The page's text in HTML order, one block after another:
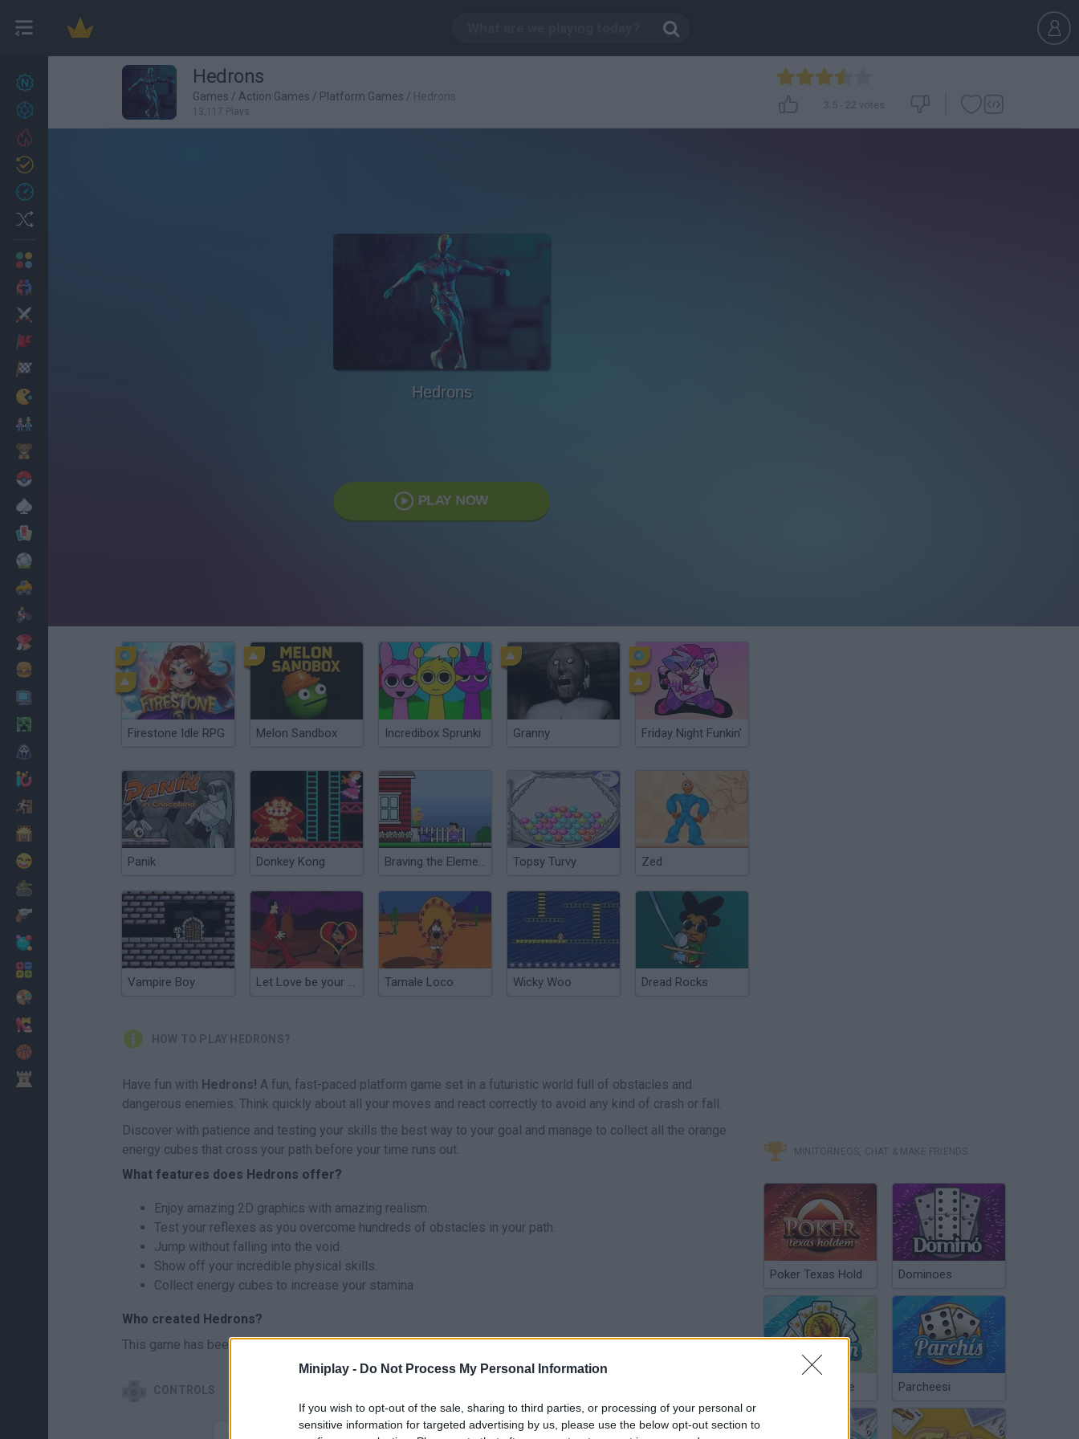
Miniplay - Do Not Process My Personal Information
If you wish to opt-out of the sale, sharing to third parties, or processing of your personal or
sensitive information for targeted advertising by us, please use the below opt-out section to
27 Hedrons
Games / Action Games / Platform Games / Hedrons
13,117 Plays
3.5 - 22 votes
Hedrons
PLAY NOW
Firestone Idle RPG Melon Sandbox Incredibox Sprunki Granny Friday Night Funkin'
Panik Donkey Kong Braving the Elements Topsy Turvy Zed
Vampire Boy Let Love be your Energy Tamale Loco Wicky Woo Dread Rocks
HOW TO PLAY HEDRONS?
Have fun with Hedrons! A fun, fast-paced platform game set in a futuristic world full of obstacles and
dangerous enemies. Think quickly about all your moves and react correctly to avoid any kind of crash or fall.
Discover with patience and testing your skills the best way to your goal and manage to collect all the orange
energy cubes that cross your path before your time runs out.
What features does Hedrons offer?
Enjoy amazing 2D graphics with amazing realism.
Test your reflexes as you overcome hundreds of obstacles in your path.
Jump without falling into the void.
Show off your incredible physical skills.
Collect energy cubes to increase your stamina
Who created Hedrons?
This game has been developed by Next Game Level.
CONTROLS
MINITORNEOS, CHAT & MAKE FRIENDS
Poker Texas Hold Dominoes
Chinchón Online Parcheesi